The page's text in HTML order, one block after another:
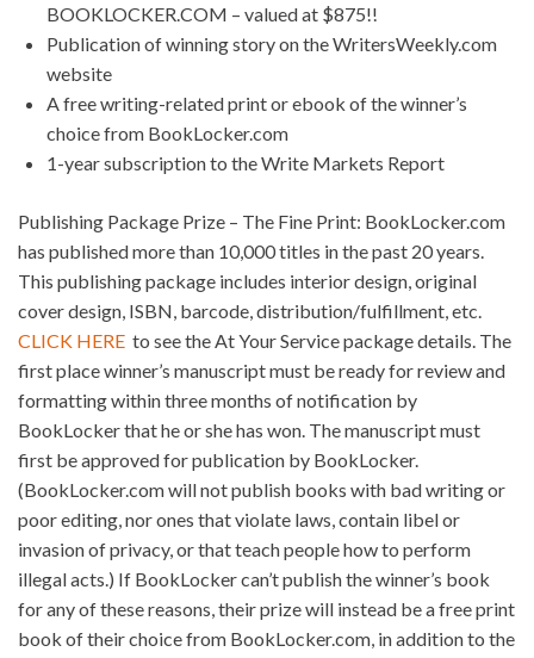
BOOKLOCKER.COM – valued at $875!!
Publication of winning story on the WritersWeekly.com
website
A free writing-related print or ebook of the winner’s
choice from BookLocker.com
1-year subscription to the Write Markets Report
Publishing Package Prize – The Fine Print: BookLocker.com
has published more than 10,000 titles in the past 20 years.
This publishing package includes interior design, original
cover design, ISBN, barcode, distribution/fulfillment, etc.
CLICK HERE to see the At Your Service package details. The
first place winner’s manuscript must be ready for review and
formatting within three months of notification by
BookLocker that he or she has won. The manuscript must
first be approved for publication by BookLocker.
(BookLocker.com will not publish books with bad writing or
poor editing, nor ones that violate laws, contain libel or
invasion of privacy, or that teach people how to perform
illegal acts.) If BookLocker can’t publish the winner’s book
for any of these reasons, their prize will instead be a free print
book of their choice from BookLocker.com, in addition to the